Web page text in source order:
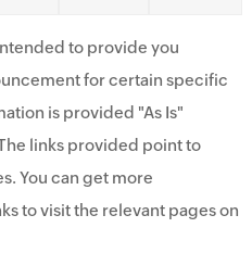
to provide you
for certain specific
is provided "As Is"
links provided point to
You can get more
to visit the relevant pages on